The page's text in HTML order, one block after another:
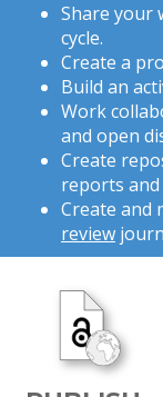
Share your
cycle.
Create a
Build an
Work
and open
Create
reports and
Create and
review